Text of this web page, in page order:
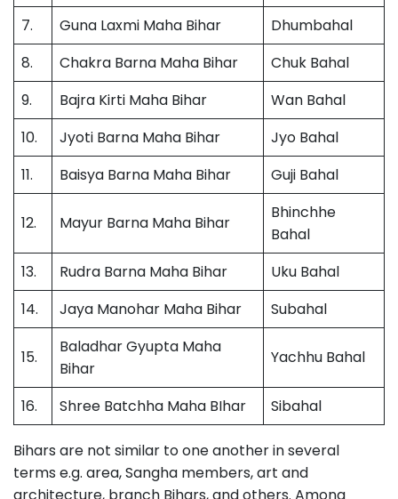
7.
Guna Laxmi Maha Bihar
Dhumbahal
8.
Chakra Barna Maha Bihar
Chuk Bahal
9.
Bajra Kirti Maha Bihar
Wan Bahal
10.
Jyoti Barna Maha Bihar
Jyo Bahal
11.
Baisya Barna Maha Bihar Guji Bahal
12. Mayur Barna Maha Bihar
Bhinchhe
Bahal
13.
Rudra Barna Maha Bihar
Uku Bahal
14.
Jaya Manohar Maha Bihar Subahal
15.
Baladhar Gyupta Maha
Bihar
Yachhu Bahal
16. Shree Batchha Maha BIhar Sibahal
Bihars are not similar to one another in several
terms e.g. area, Sangha members, art and